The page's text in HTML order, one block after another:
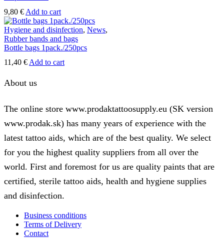
9,80 € Add to cart
Hygiene and disinfection, News,
Rubber bands and bags
Bottle bags 1pack./250pcs
11,40 € Add to cart
About us
The online store www.prodaktattoosupply.eu (SK version
www.prodak.sk) has many years of experience with the
latest tattoo aids, which are of the best quality. We select
for you the highest quality suppliers from all over the
world. First and foremost for us are quality paints that are
certified, sterile tattoo aids, health and hygiene supplies
and disinfection.
Business conditions
Terms of Delivery
Contact